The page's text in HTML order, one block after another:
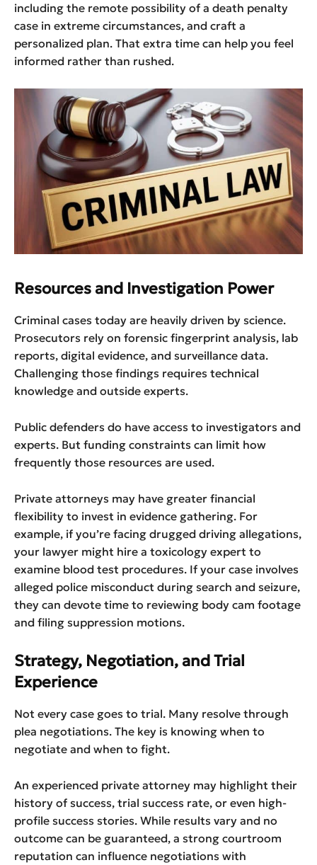
including the remote possibility of a death penalty
case in extreme circumstances, and craft a
personalized plan. That extra time can help you feel
informed rather than rushed.
Resources and Investigation Power
Criminal cases today are heavily driven by science.
Prosecutors rely on forensic fingerprint analysis, lab
reports, digital evidence, and surveillance data.
Challenging those findings requires technical
knowledge and outside experts.
Public defenders do have access to investigators and
experts. But funding constraints can limit how
frequently those resources are used.
Private attorneys may have greater financial
flexibility to invest in evidence gathering. For
example, if you’re facing drugged driving allegations,
your lawyer might hire a toxicology expert to
examine blood test procedures. If your case involves
alleged police misconduct during search and seizure,
they can devote time to reviewing body cam footage
and filing suppression motions.
Strategy, Negotiation, and Trial
Experience
Not every case goes to trial. Many resolve through
plea negotiations. The key is knowing when to
negotiate and when to fight.
An experienced private attorney may highlight their
history of success, trial success rate, or even high-
profile success stories. While results vary and no
outcome can be guaranteed, a strong courtroom
reputation can influence negotiations with